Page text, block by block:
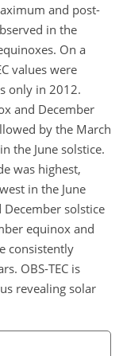
and post-
in the
On a
values were
only in 2012.
and December
by the March
the June solstice.
was highest,
in the June
solstice
equinox and
consistently
OBS-TEC is
revealing solar